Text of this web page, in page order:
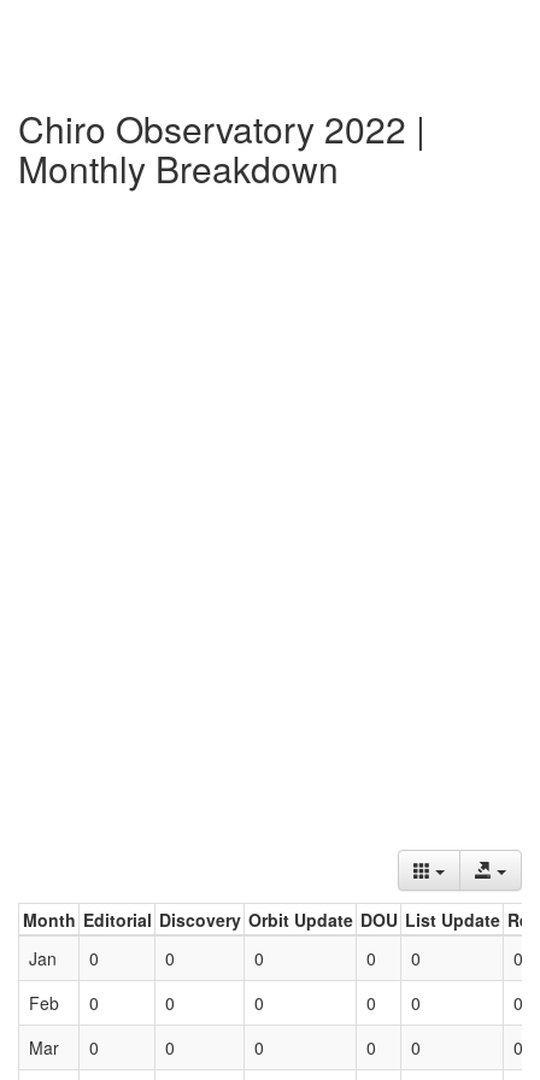
Chiro Observatory 2022 |
Monthly Breakdown
Month Editorial Discovery Orbit Update DOU List Update
Jan
0 0 0 0 0
0
Feb
0 0 0 0 0
0
Mar
0 0 0 0 0 0